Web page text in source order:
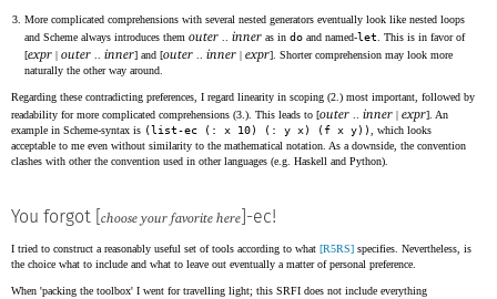
More complicated comprehensions with several nested generators eventually look like nested loops
and Scheme always introduces them outer inner as in do and named-let . This is in favor of
[expr | outer inner] and [outer inner | expr]. Shorter comprehension may look more
naturally the other way around.
Regarding these contradicting preferences, I regard linearity in scoping (2.) most important, followed by
readability for more complicated comprehensions (3.). This leads to [outer inner | expr]. An
example in Scheme-syntax is (list-ec (: x 10) (: y x) (f x y))
, which looks
acceptable to me even without similarity to the mathematical notation. As a downside, the convention
clashes with other the convention used in other languages (e.g. Haskell and Python).
You forgot [ choose your favorite here ]-ec!
I tried to construct a reasonably useful set of tools according to what [R5RS] specifies. Nevertheless, is
the choice what to include and what to leave out eventually a matter of personal preference.
When 'packing the toolbox' I went for travelling light; this SRFI does not include everything